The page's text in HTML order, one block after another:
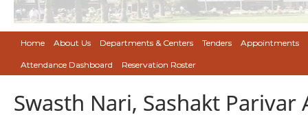
Home About Us Departments & Centers Tenders Appointments
Attendance Dashboard Reservation Roster
Swasth Nari, Sashakt